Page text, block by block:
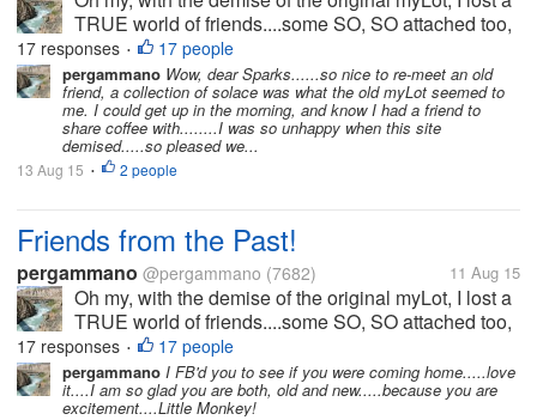
TRUE world of friends....some SO, SO attached too,
I worried if they did not post for days....some we got
into heated banters...some we kicked each others
butts....some...
17 responses • 17 people
pergammano Wow, dear Sparks......so nice to re-meet an old
friend, a collection of solace was what the old myLot seemed to
me. I could get up in the morning, and know I had a friend to
share coffee with........I was so unhappy when this site
demised.....so pleased we...
13 Aug 15 • 2 people
Friends from the Past!
pergammano @pergammano (7682) 11 Aug 15
Oh my, with the demise of the original myLot, I lost a
TRUE world of friends....some SO, SO attached too,
I worried if they did not post for days....some we got
into heated banters...some we kicked each others
butts....some...
17 responses • 17 people
pergammano I FB'd you to see if you were coming home.....love
it....I am so glad you are both, old and new.....because you are
excitement....Little Monkey!